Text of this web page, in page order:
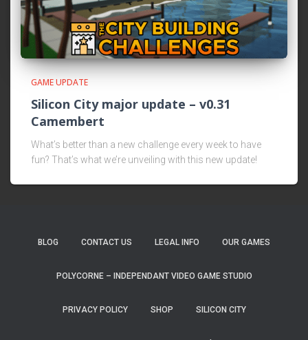
GAME UPDATE
Silicon City major update – v0.31
Camembert
What’s better than a new challenge every week to have
fun? That’s what we’re unveiling with this new update!
BLOG CONTACT US LEGAL INFO OUR GAMES
POLYCORNE – INDEPENDANT VIDEO GAME STUDIO
PRIVACY POLICY SHOP SILICON CITY